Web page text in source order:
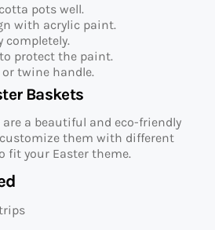
pots well.
with acrylic paint.
completely.
protect the paint.
twine handle.
Baskets
are a beautiful and eco-friendly
customize them with different
fit your Easter theme.